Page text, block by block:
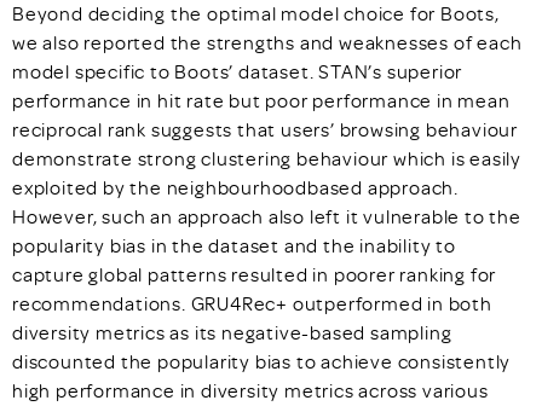
Beyond deciding the optimal model choice for Boots,
we also reported the strengths and weaknesses of each
model specific to Boots’ dataset. STAN’s superior
performance in hit rate but poor performance in mean
reciprocal rank suggests that users’ browsing behaviour
demonstrate strong clustering behaviour which is easily
exploited by the neighbourhoodbased approach.
However, such an approach also left it vulnerable to the
popularity bias in the dataset and the inability to
capture global patterns resulted in poorer ranking for
recommendations. GRU4Rec+ outperformed in both
diversity metrics as its negative-based sampling
discounted the popularity bias to achieve consistently
high performance in diversity metrics across various